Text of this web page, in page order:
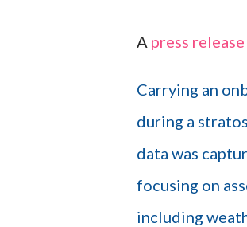
A press release
Carrying an
during a
data was
focusing on
including